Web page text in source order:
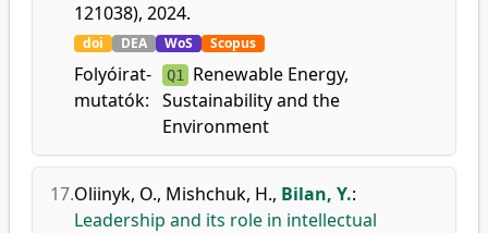
121038), 2024.
doi DEA WoS Scopus
Folyóirat-
mutatók:
Q1 Renewable Energy,
Sustainability and the
Environment
17.Oliinyk, O., Mishchuk, H., Bilan, Y.:
Leadership and its role in intellectual